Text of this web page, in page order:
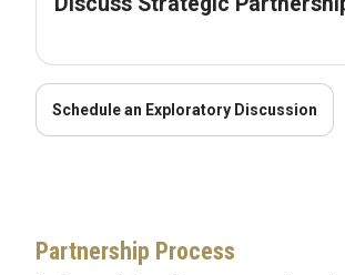
Schedule an Exploratory Discussion
Partnership Process